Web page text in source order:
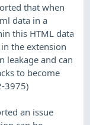
that when
data in a
this HTML data
the extension
leakage and can
to become
3975)
an issue